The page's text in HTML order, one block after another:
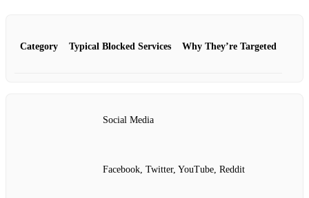
Category Typical Blocked Services Why They’re Targeted
Social Media
Facebook, Twitter, YouTube, Reddit